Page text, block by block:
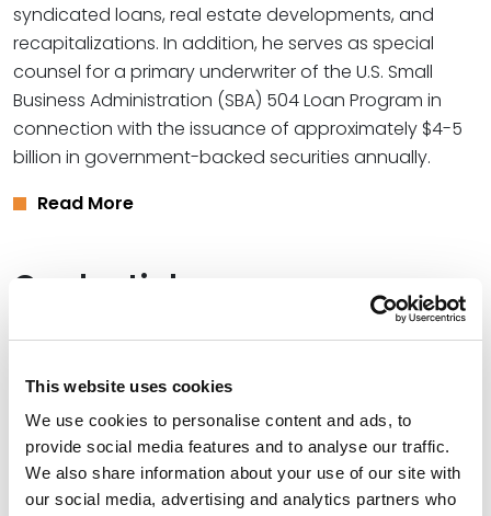
This website uses cookies
We use cookies to personalise content and ads, to
provide social media features and to analyse our traffic.
We also share information about your use of our site with
our social media, advertising and analytics partners who
syndicated loans, real estate developments, and
recapitalizations. In addition, he serves as special
counsel for a primary underwriter of the U.S. Small
Business Administration (SBA) 504 Loan Program in
connection with the issuance of approximately $4-5
billion in government-backed securities annually.
Read More
Credentials
Education
Saint Louis University, 2014 (J.D.)
Rhodes College (B.A.)
University of Salamanca - Spain, 2005